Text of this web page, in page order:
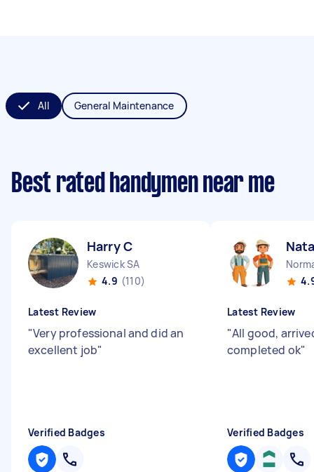
All General Maintenance
Best rated handymen near me
Harry C
Keswick SA
4.9 (110)
Latest Review
"Very professional and did an
excellent job"
Verified Badges
Latest Review
"All good,
completed ok"
Verified Badges